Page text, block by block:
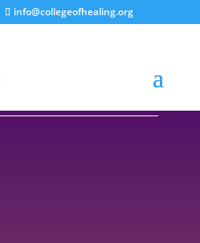
info@collegeofhealing.org